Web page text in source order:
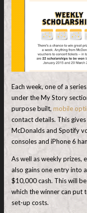
Each week, one of a
under the My Story
purpose built, mobile
contact details. This
McDonalds and Spotify
consoles and iPhone 6
As well as weekly prizes,
also gains one entry into
$10,000 cash. This will
which the winner can put
set-up costs.